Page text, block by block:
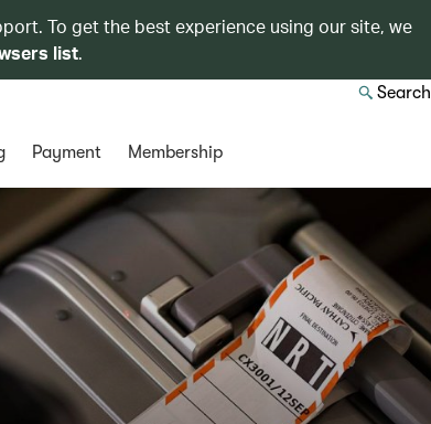
To get the best experience using our site, we
list.
Search
Payment Membership